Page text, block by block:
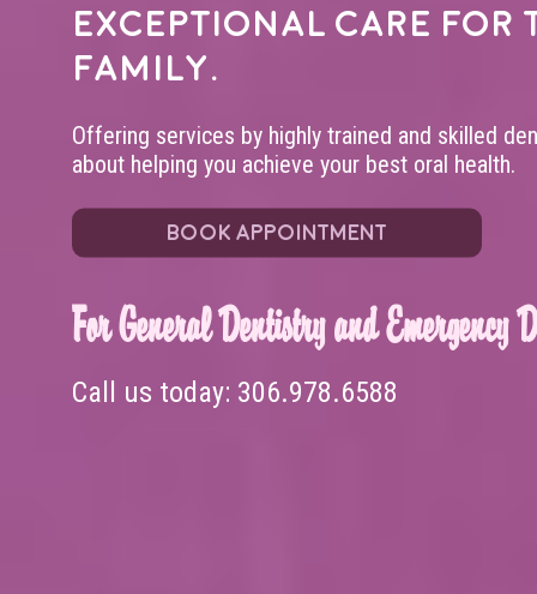
exceptional care for
family.
Offering services by highly trained and skilled
about helping you achieve your best oral health.
BOOK APPOINTMENT
For General Dentistry and Emergency
Call us today: 306.978.6588